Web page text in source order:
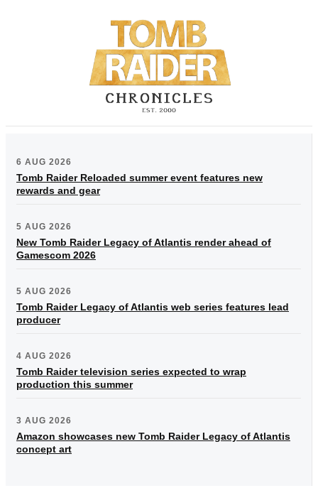
6 AUG 2026
Tomb Raider Reloaded summer event features new
rewards and gear
5 AUG 2026
New Tomb Raider Legacy of Atlantis render ahead of
Gamescom 2026
5 AUG 2026
Tomb Raider Legacy of Atlantis web series features lead
producer
4 AUG 2026
Tomb Raider television series expected to wrap
production this summer
3 AUG 2026
Amazon showcases new Tomb Raider Legacy of Atlantis
concept art